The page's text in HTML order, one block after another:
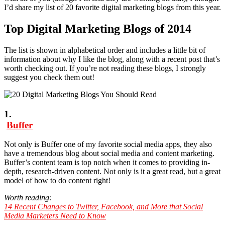
I’d share my list of 20 favorite digital marketing blogs from this year.
Top Digital Marketing Blogs of 2014
The list is shown in alphabetical order and includes a little bit of
information about why I like the blog, along with a recent post that’s
worth checking out. If you’re not reading these blogs, I strongly
suggest you check them out!
1.
Buffer
Not only is Buffer one of my favorite social media apps, they also
have a tremendous blog about social media and content marketing.
Buffer’s content team is top notch when it comes to providing in-
depth, research-driven content. Not only is it a great read, but a great
model of how to do content right!
Worth reading:
14 Recent Changes to Twitter, Facebook, and More that Social
Media Marketers Need to Know